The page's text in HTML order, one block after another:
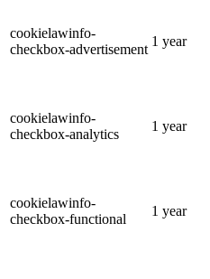
cookielawinfo-
checkbox-advertisement
1 year
cookielawinfo-
checkbox-analytics
1 year
cookielawinfo-
checkbox-functional
1 year